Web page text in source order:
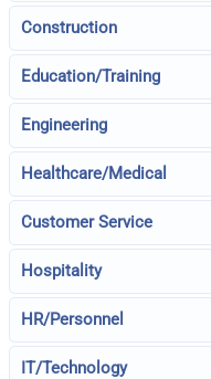
Construction
Education/Training
Engineering
Healthcare/Medical
Customer Service
Hospitality
HR/Personnel
IT/Technology